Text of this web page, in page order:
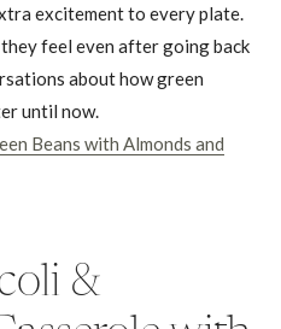
excitement to every plate.
feel even after going back
about how green
until now.
Beans with Almonds and
&